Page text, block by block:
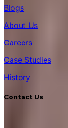
Blogs
About Us
Careers
Case Studies
History
Contact Us